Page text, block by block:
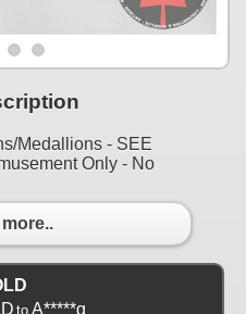
Medallions - SEE
Only - No
to A*****g